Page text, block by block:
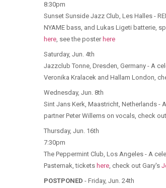
8:30pm
Sunset Sunside Jazz Club, Les Halles -
NYAME bass, and Lukas Ligeti batterie,
here, see the poster here
Saturday, Jun. 4th
Jazzclub Tonne, Dresden, Germany - A
Veronika Kralacek and Hallam London,
Wednesday, Jun. 8th
Sint Jans Kerk, Maastricht, Netherlands -
partner Peter Willems on vocals, check
Thursday, Jun. 16th
7:30pm
The Peppermint Club, Los Angeles - A
Pasternak, tickets here, check out Gary's
POSTPONED - Friday, Jun. 24th